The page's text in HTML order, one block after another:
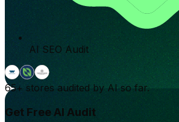
AI SEO Audit
65+ stores audited by AI so far.
Get Free AI Audit